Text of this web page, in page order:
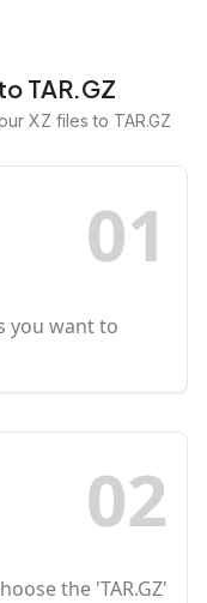
TAR.GZ
XZ files to TAR.GZ
01
you want to
02
the 'TAR.GZ'